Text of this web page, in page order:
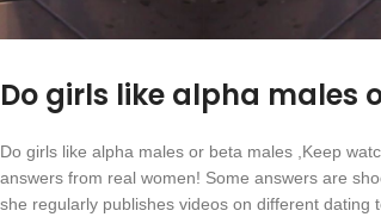
Do girls like alpha males
Do girls like alpha males or beta males ,Keep
answers from real women! Some answers are
she regularly publishes videos on different dating